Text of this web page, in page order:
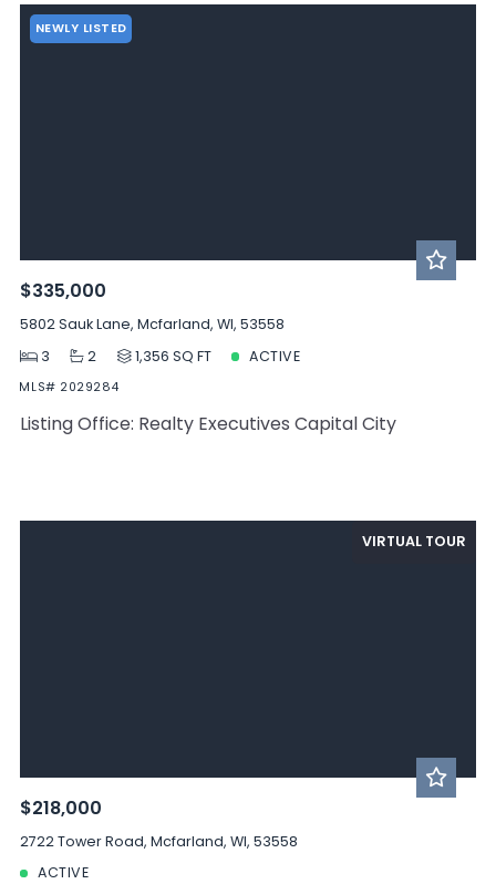
NEWLY LISTED
$335,000
5802 Sauk Lane, Mcfarland, WI, 53558
3
2 1,356 SQ FT ACTIVE
MLS# 2029284
Listing Office: Realty Executives Capital City
VIRTUAL TOUR
$218,000
2722 Tower Road, Mcfarland, WI, 53558
ACTIVE